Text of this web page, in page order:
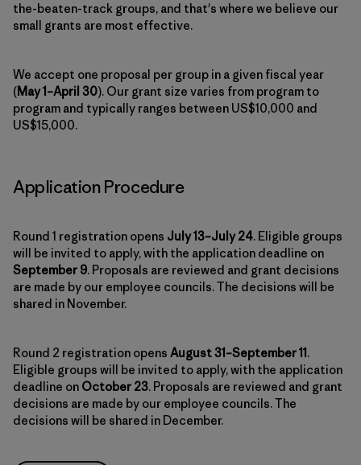
the-beaten-track groups, and that's where we believe our
small grants are most effective.
We accept one proposal per group in a given fiscal year
(May 1–April 30). Our grant size varies from program to
program and typically ranges between US$10,000 and
US$15,000.
Application Procedure
Round 1 registration opens July 13–July 24. Eligible groups
will be invited to apply, with the application deadline on
September 9. Proposals are reviewed and grant decisions
are made by our employee councils. The decisions will be
shared in November.
Round 2 registration opens August 31–September 11.
Eligible groups will be invited to apply, with the application
deadline on October 23. Proposals are reviewed and grant
decisions are made by our employee councils. The
decisions will be shared in December.